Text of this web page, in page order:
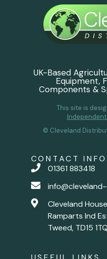
UK-Based
Equipment,
Components &
This site is
© Cleveland
CONTACT
01361 883418
Cleveland
Ramparts Ind
Tweed, TD15 1TQ